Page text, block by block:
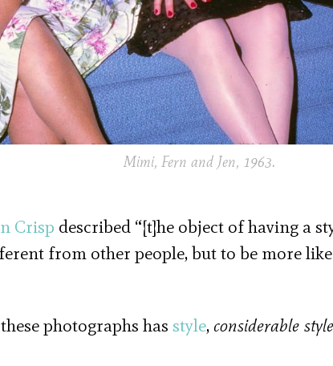
Mimi, Fern and Jen, 1963.
Crisp described “[t]he object of having a
from other people, but to be more
photographs has style, considerable style